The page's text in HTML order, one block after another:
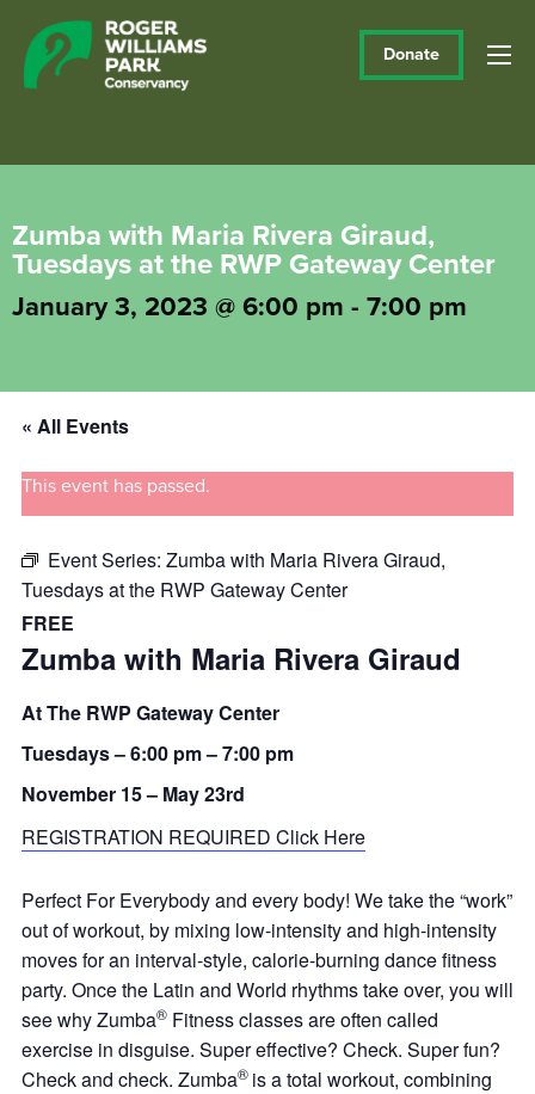
Donate
Zumba with Maria Rivera Giraud,
Tuesdays at the RWP Gateway Center
January 3, 2023 @ 6:00 pm - 7:00 pm
« All Events
This event has passed.
Event Series: Zumba with Maria Rivera Giraud,
Tuesdays at the RWP Gateway Center
FREE
Zumba with Maria Rivera Giraud
At The RWP Gateway Center
Tuesdays –6:00 pm–7:00 pm
November 15 – May 23rd
REGISTRATION REQUIRED Click Here
Perfect For Everybody and every body! We take the “work”
out of workout, by mixing low-intensity and high-intensity
moves for an interval-style, calorie-burning dance fitness
party. Once the Latin and World rhythms take over, you will
see why Zumba® Fitness classes are often called
exercise in disguise. Super effective? Check. Super fun?
Check and check. Zumba® is a total workout, combining